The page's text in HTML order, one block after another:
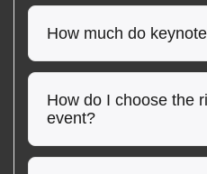
How much do
How do I choose the
event?